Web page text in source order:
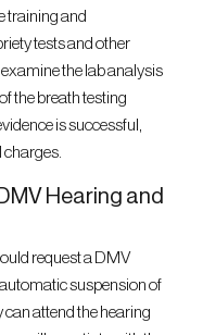
training and
tests and other
the lab analysis
the breath testing
is successful,
charges.
Hearing and
request a DMV
suspension of
can attend the hearing